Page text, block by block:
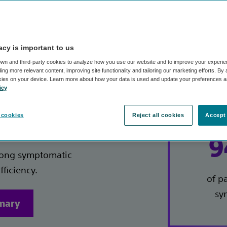
performed by over 3,000 trained Varithena
symptomatic
of
is important to us
and third-party cookies to analyze how you use our website and to improve your
more relevant content, improving site functionality and tailoring our marketing efforts. By
on your device. Learn more about how your data is used and update your preferences
Reject all cookies